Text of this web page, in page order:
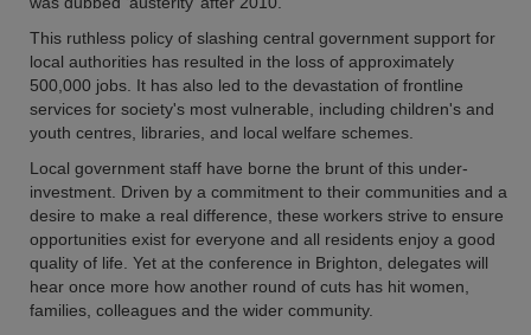
This ruthless policy of slashing central government support for
local authorities has resulted in the loss of approximately
500,000 jobs. It has also led to the devastation of frontline
services for society's most vulnerable, including children's and
youth centres, libraries, and local welfare schemes.
Local government staff have borne the brunt of this under-
investment. Driven by a commitment to their communities and a
desire to make a real difference, these workers strive to ensure
opportunities exist for everyone and all residents enjoy a good
quality of life. Yet at the conference in Brighton, delegates will
hear once more how another round of cuts has hit women,
families, colleagues and the wider community.